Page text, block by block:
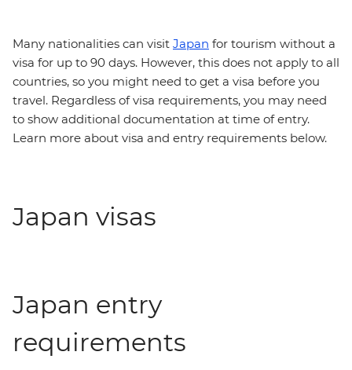
Many nationalities can visit Japan for tourism without a
visa for up to 90 days. However, this does not apply to all
countries, so you might need to get a visa before you
travel. Regardless of visa requirements, you may need
to show additional documentation at time of entry.
Learn more about visa and entry requirements below.
Japan visas
Japan entry
requirements